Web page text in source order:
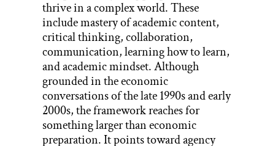
thrive in a complex world. These
include mastery of academic content,
critical thinking, collaboration,
communication, learning how to learn,
and academic mindset. Although
grounded in the economic
conversations of the late 1990s and early
2000s, the framework reaches for
something larger than economic
preparation. It points toward agency